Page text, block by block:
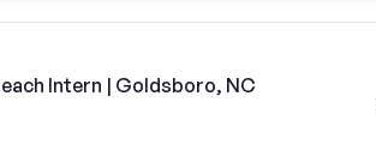
Intern | Goldsboro, NC